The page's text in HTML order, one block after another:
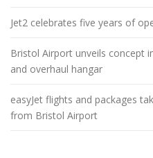
Jet2 celebrates five years of
Bristol Airport unveils concept
and overhaul hangar
easyJet flights and packages
from Bristol Airport